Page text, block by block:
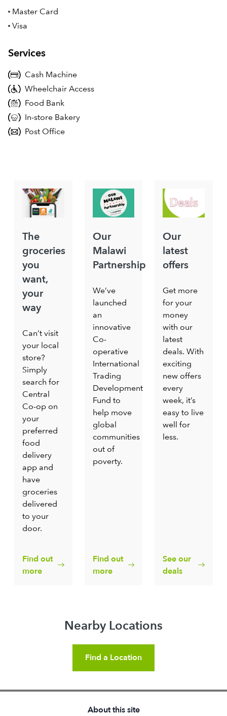
Master Card
Visa
Services
Cash Machine
Wheelchair Access
Food Bank
In-store Bakery
Post Office
The
groceries
you
want,
your
way
Can’t visit
your local
store?
Simply
search for
Central
Co-op on
your
preferred
food
delivery
app and
have
groceries
delivered
to your
door.
Find out
more
Our
Malawi
Partnership
We’ve
launched
an
innovative
Co-
operative
International
Trading
Development
Fund to
help move
global
communities
out of
poverty.
Find out
more
Our
latest
offers
Get more
for your
money
with our
latest
deals. With
exciting
new offers
every
week, it’s
easy to live
well for
less.
See our
deals
Nearby Locations
Find a Location
About this site